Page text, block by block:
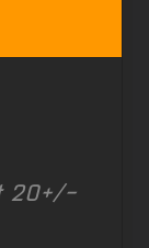
20+/-